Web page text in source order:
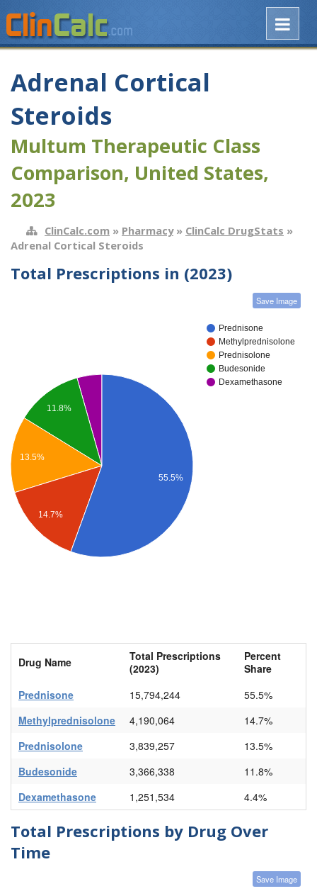
Adrenal Cortical
Steroids
Multum Therapeutic Class
Comparison, United States,
2023
ClinCalc.com » Pharmacy» ClinCalc DrugStats »
Adrenal Cortical Steroids
Total Prescriptions in (2023)
Save Image
Prednisone
Methylprednisolone
Prednisolone
Budesonide
Dexamethasone
11.8%
13.5%
14.7%
55.5%
Drug Name
Total Prescriptions
(2023)
Percent
Share
Prednisone
15,794,244
55.5%
Methylprednisolone
4,190,064
14.7%
Prednisolone
3,839,257
13.5%
Budesonide
3,366,338
11.8%
Dexamethasone
1,251,534 4.4%
Total Prescriptions by Drug Over
Time
Save Image